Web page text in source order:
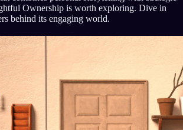
Ownership is worth exploring. Dive in
behind its engaging world.